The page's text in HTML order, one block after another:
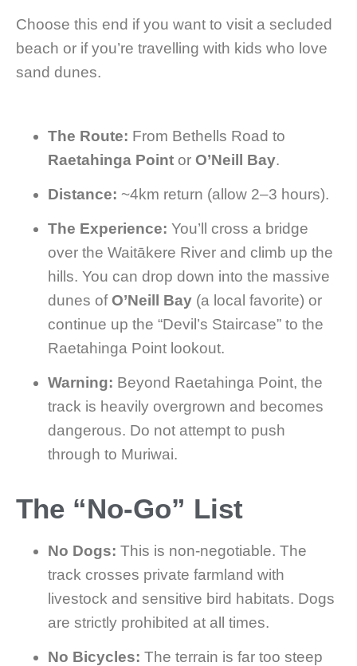
Choose this end if you want to visit a secluded
beach or if you’re travelling with kids who love
sand dunes.
The Route: From Bethells Road to
Raetahinga Point or O’Neill Bay.
Distance: ~4km return (allow 2–3 hours).
The Experience: You’ll cross a bridge
over the Waitākere River and climb up the
hills. You can drop down into the massive
dunes ofO’Neill Bay (a local favorite) or
continue up the “Devil’s Staircase” to the
Raetahinga Point lookout.
Warning: Beyond Raetahinga Point, the
track is heavily overgrown and becomes
dangerous. Do not attempt to push
through to Muriwai.
The “No-Go” List
No Dogs: This is non-negotiable. The
track crosses private farmland with
livestock and sensitive bird habitats. Dogs
are strictly prohibited at all times.
No Bicycles: The terrain is far too steep